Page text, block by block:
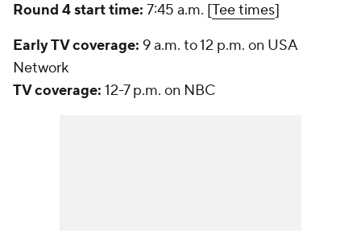
Round 4 start time: 7:45 a.m. [Tee times]
Early TV coverage: 9 a.m. to 12 p.m. on USA
Network
TV coverage: 12-7 p.m. on NBC